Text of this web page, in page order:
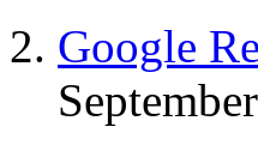
Google